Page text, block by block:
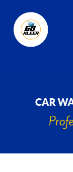
CAR